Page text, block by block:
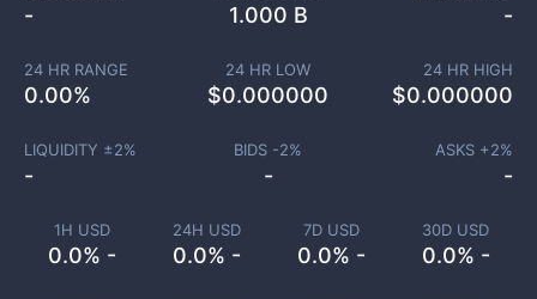
1H USD
0.0% -
24H USD
0.0% -
7D USD
0.0% -
30D USD
0.0% -
- 1.000 B -
24 HR RANGE
0.00%
24 HR LOW
$0.000000
24 HR HIGH
$0.000000
LIQUIDITY ±2%
-
BIDS -2%
-
ASKS +2%
-